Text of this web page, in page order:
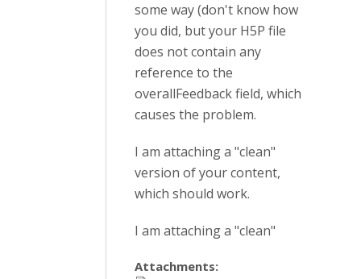
some way (don't know how
you did, but your H5P file
does not contain any
reference to the
overallFeedback field, which
causes the problem.
I am attaching a "clean"
version of your content,
which should work.
I am attaching a "clean"
Attachments: